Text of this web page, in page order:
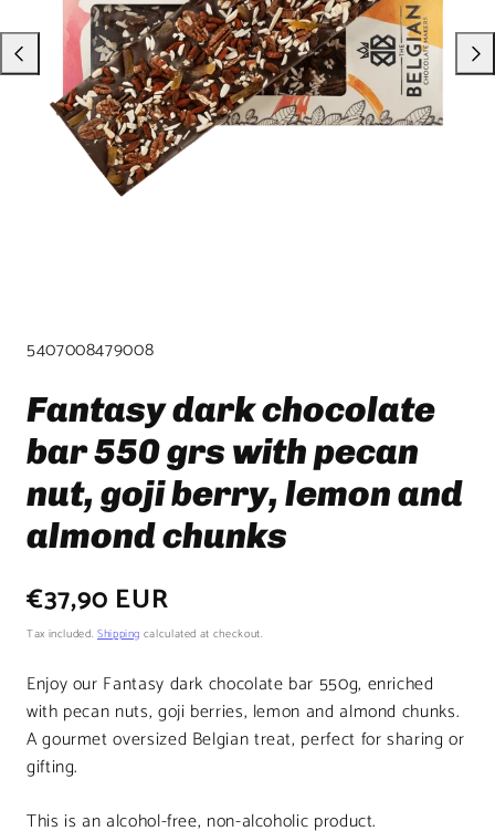
SKU:
5407008479008
Fantasy dark chocolate
bar 550 grs with pecan
nut, goji berry, lemon and
almond chunks
Regular
price
€37,90 EUR
Tax included.Shipping calculated at checkout.
Enjoy our Fantasy dark chocolate bar 550g, enriched
with pecan nuts, goji berries, lemon and almond chunks.
A gourmet oversized Belgian treat, perfect for sharing or
gifting.
This is an alcohol-free, non-alcoholic product.